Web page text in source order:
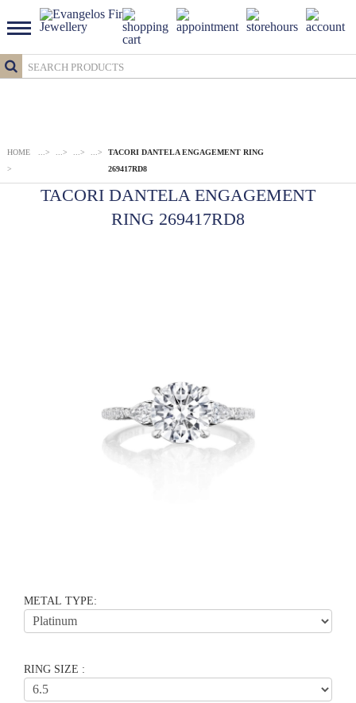
HOME
>
...> ...> ...> ...>
TACORI DANTELA ENGAGEMENT RING
269417RD8
TACORI DANTELA ENGAGEMENT
RING 269417RD8
METAL TYPE:
RING SIZE :